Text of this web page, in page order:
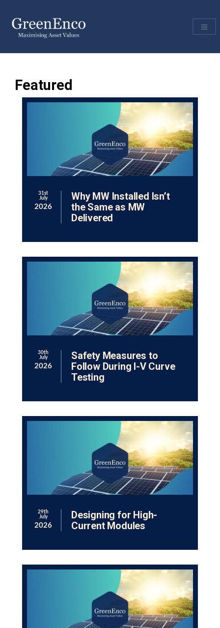
Featured
31st
July
2026
Why MW Installed Isn’t
the Same as MW
Delivered
30th
July
2026
Safety Measures to
Follow During I-V Curve
Testing
29th
July
2026
Designing for High-
Current Modules